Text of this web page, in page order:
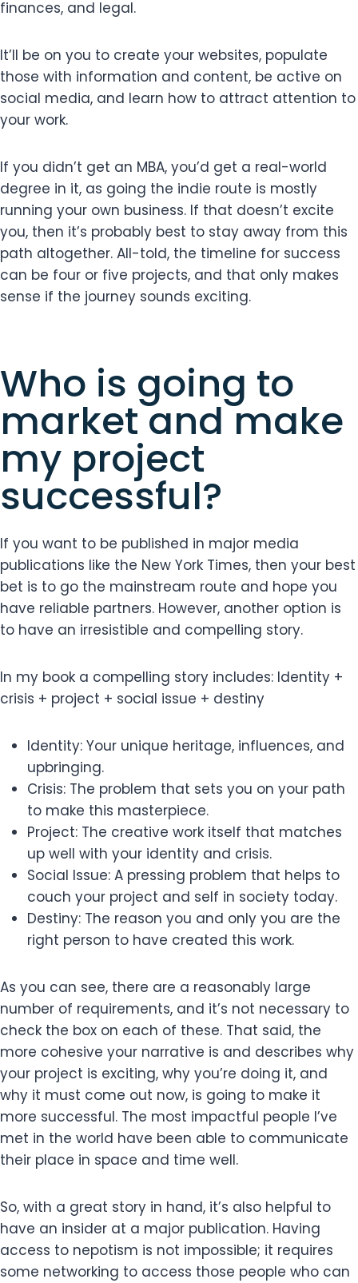
finances, and legal.
It’ll be on you to create your websites, populate
those with information and content, be active on
social media, and learn how to attract attention to
your work.
If you didn’t get an MBA, you’d get a real-world
degree in it, as going the indie route is mostly
running your own business. If that doesn’t excite
you, then it’s probably best to stay away from this
path altogether. All-told, the timeline for success
can be four or five projects, and that only makes
sense if the journey sounds exciting.
Who is going to
market and make
my project
successful?
If you want to be published in major media
publications like the New York Times, then your best
bet is to go the mainstream route and hope you
have reliable partners. However, another option is
to have an irresistible and compelling story.
In my book a compelling story includes: Identity +
crisis + project + social issue + destiny
Identity: Your unique heritage, influences, and
upbringing.
Crisis: The problem that sets you on your path
to make this masterpiece.
Project: The creative work itself that matches
up well with your identity and crisis.
Social Issue: A pressing problem that helps to
couch your project and self in society today.
Destiny: The reason you and only you are the
right person to have created this work.
As you can see, there are a reasonably large
number of requirements, and it’s not necessary to
check the box on each of these. That said, the
more cohesive your narrative is and describes why
your project is exciting, why you’re doing it, and
why it must come out now, is going to make it
more successful. The most impactful people I’ve
met in the world have been able to communicate
their place in space and time well.
So, with a great story in hand, it’s also helpful to
have an insider at a major publication. Having
access to nepotism is not impossible; it requires
some networking to access those people who can